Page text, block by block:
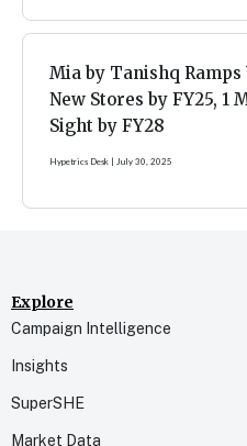
Mia by Tanishq Ramps
New Stores by FY25, 1
Sight by FY28
Hypetrics Desk July 30, 2025
Explore
Campaign Intelligence
Insights
SuperSHE
Market Data